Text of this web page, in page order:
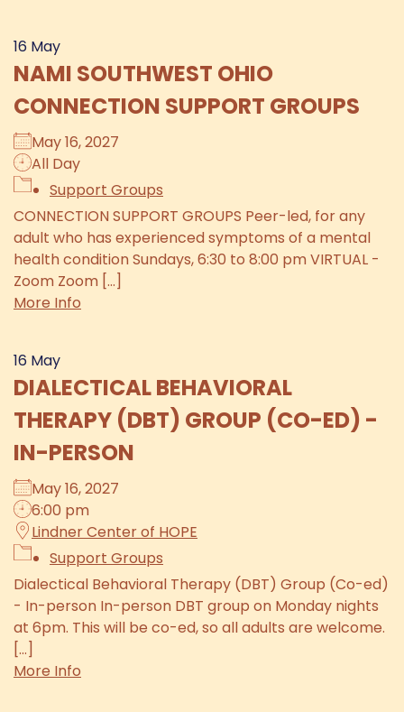
16 May
NAMI SOUTHWEST OHIO
CONNECTION SUPPORT GROUPS
May 16, 2027
All Day
Support Groups
CONNECTION SUPPORT GROUPS Peer-led, for any
adult who has experienced symptoms of a mental
health condition Sundays, 6:30 to 8:00 pm VIRTUAL -
Zoom Zoom [...]
More Info
16 May
DIALECTICAL BEHAVIORAL
THERAPY (DBT) GROUP (CO-ED) -
IN-PERSON
May 16, 2027
6:00 pm
Lindner Center of HOPE
Support Groups
Dialectical Behavioral Therapy (DBT) Group (Co-ed)
- In-person In-person DBT group on Monday nights
at 6pm. This will be co-ed, so all adults are welcome.
[...]
More Info